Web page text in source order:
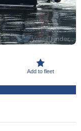
Add to fleet